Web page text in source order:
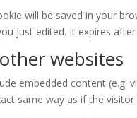
will be saved in your
just edited. It expires after
websites
embedded content (e.g.
same way as if the